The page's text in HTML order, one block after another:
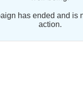
has ended and is
action.